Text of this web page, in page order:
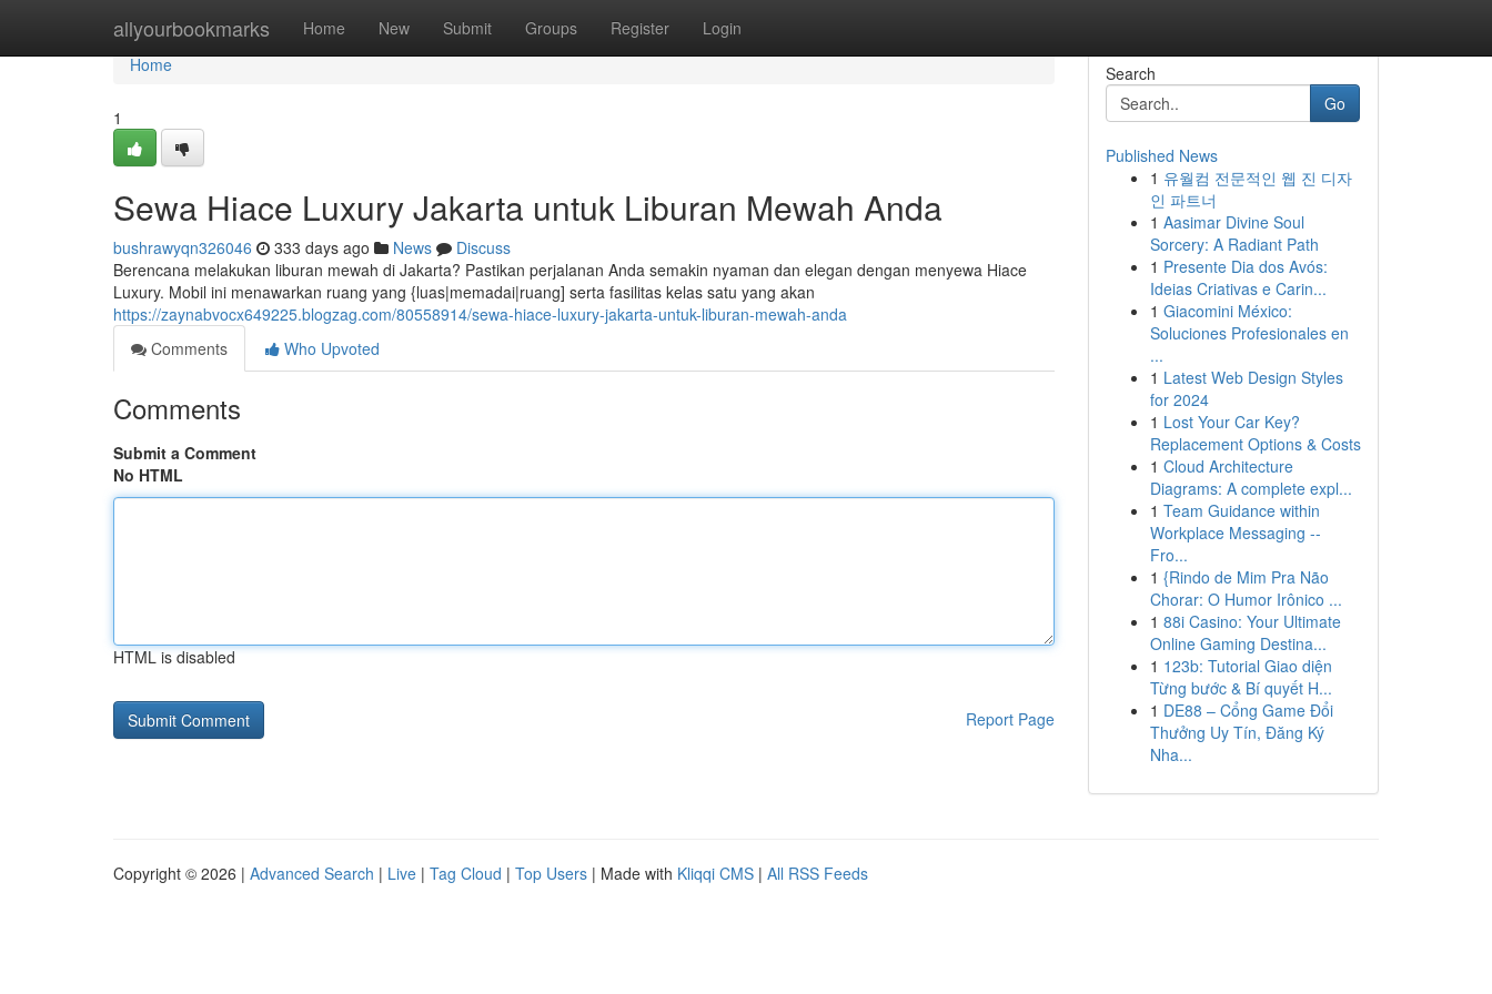
allyourbookmarks Home New Submit Groups Register Login
Home
Home
1
Sewa Hiace Luxury Jakarta untuk Liburan Mewah Anda
bushrawyqn326046 333 days ago News
Discuss
Berencana melakukan liburan mewah di Jakarta? Pastikan perjalanan Anda semakin nyaman dan elegan dengan menyewa Hiace
Luxury. Mobil ini menawarkan ruang yang {luas|memadai|ruang] serta fasilitas kelas satu yang akan
https://zaynabvocx649225.blogzag.com/80558914/sewa-hiace-luxury-jakarta-untuk-liburan-mewah-anda
Comments
Who Upvoted
Comments
Submit a Comment
No HTML
HTML is disabled
Report Page
Search
Go
Published News
1 유월컴 전문적인 웹 진 디자
인 파트너
1 Aasimar Divine Soul
Sorcery: A Radiant Path
1 Presente Dia dos Avós:
Ideias Criativas e Carin...
1 Giacomini México:
Soluciones Profesionales en
...
1 Latest Web Design Styles
for 2024
1 Lost Your Car Key?
Replacement Options & Costs
1 Cloud Architecture
Diagrams: A complete expl...
1 Team Guidance within
Workplace Messaging --
Fro...
1 {Rindo de Mim Pra Não
Chorar: O Humor Irônico ...
1 88i Casino: Your Ultimate
Online Gaming Destina...
1 123b: Tutorial Giao diện
Từng bước & Bí quyết H...
1 DE88 – Cổng Game Đổi
Thưởng Uy Tín, Đăng Ký
Nha...
Copyright © 2026 | Advanced Search | Live | Tag Cloud | Top Users | Made with Kliqqi CMS | All RSS Feeds